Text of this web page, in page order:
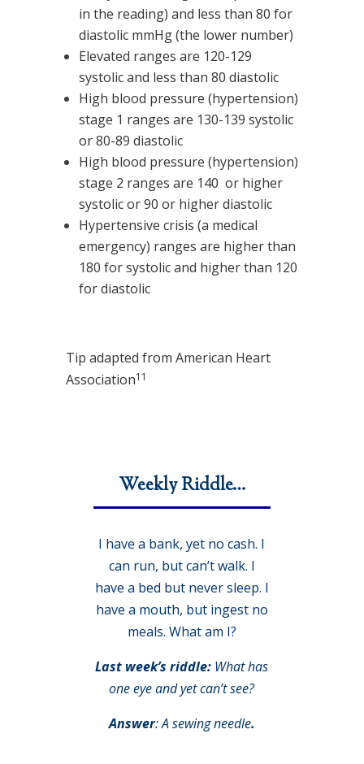
in the reading) and less than 80 for
diastolic mmHg (the lower number)
Elevated ranges are 120-129
systolic and less than 80 diastolic
High blood pressure (hypertension)
stage 1 ranges are 130-139 systolic
or 80-89 diastolic
High blood pressure (hypertension)
stage 2 ranges are 140 or higher
systolic or 90 or higher diastolic
Hypertensive crisis (a medical
emergency) ranges are higher than
180 for systolic and higher than 120
for diastolic
Tip adapted from American Heart
Association11
Weekly Riddle…
I have a bank, yet no cash. I
can run, but can’t walk. I
have a bed but never sleep. I
have a mouth, but ingest no
meals. What am I?
Last week’s riddle: What has
one eye and yet can’t see?
Answer:A sewing needle.